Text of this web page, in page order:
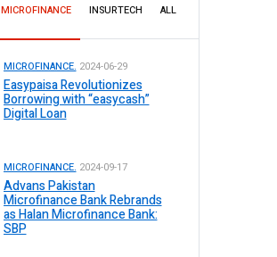
MICROFINANCE INSURTECH ALL
MICROFINANCE. 2024-06-29
Easypaisa Revolutionizes
Borrowing with “easycash”
Digital Loan
MICROFINANCE. 2024-09-17
Advans Pakistan
Microfinance Bank Rebrands
as Halan Microfinance Bank:
SBP